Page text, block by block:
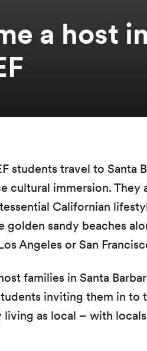
a host
students travel to Santa
cultural immersion. They
Californian
golden sandy beaches
Angeles or San
families in Santa
inviting them in to
living as local – with